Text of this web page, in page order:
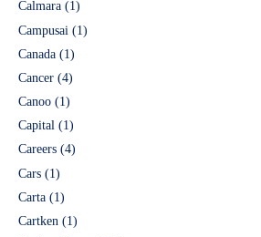
Calmara (1)
Campusai (1)
Canada (1)
Cancer (4)
Canoo (1)
Capital (1)
Careers (4)
Cars (1)
Carta (1)
Cartken (1)